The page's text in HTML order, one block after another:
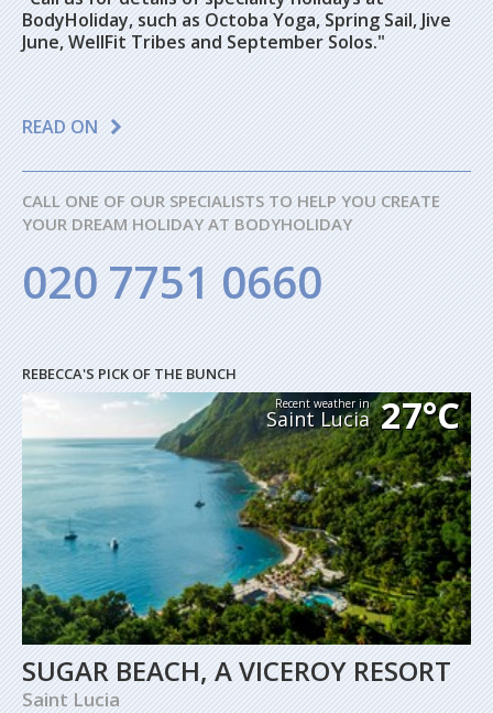
BodyHoliday, such as Octoba Yoga, Spring Sail, Jive
June, WellFit Tribes and September Solos."
READ ON
CALL ONE OF OUR SPECIALISTS TO HELP YOU CREATE
YOUR DREAM HOLIDAY AT BODYHOLIDAY
020 7751 0660
REBECCA'S PICK OF THE BUNCH
Recent weather in
Saint Lucia 27°C
SUGAR BEACH, A VICEROY RESORT
Saint Lucia